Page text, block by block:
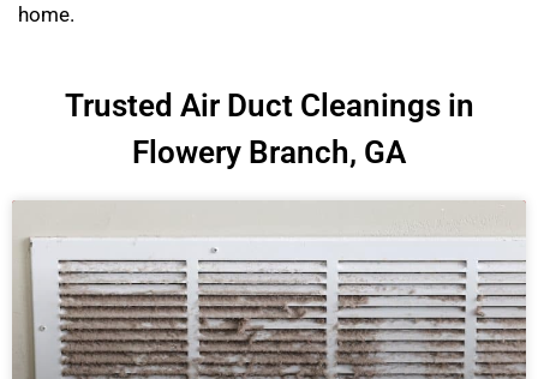
home.
Trusted Air Duct Cleanings in
Flowery Branch, GA